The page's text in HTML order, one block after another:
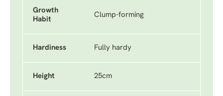
Growth
Habit
Clump-forming
Hardiness Fully hardy
Height 25cm